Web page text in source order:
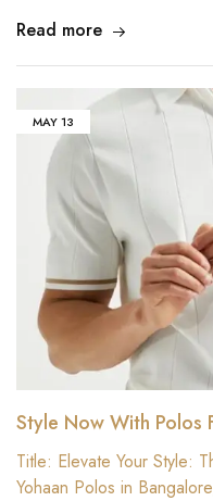
Read more
MAY13
Style Now With Polos
Title: Elevate Your Style:
Yohaan Polos in